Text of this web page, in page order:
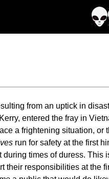
from an uptick in
entered the fray in
a frightening situation,
run for safety at the first
times of duress. This
responsibilities at the